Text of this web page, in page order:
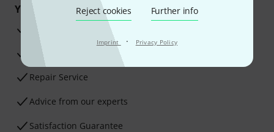
Reject cookies Further info
Imprint · Privacy Policy
Your benefits
3 Years Thomann Warranty
30-Day Money-Back Guarantee
Repair Service
Advice from our experts
Satisfaction Guarantee